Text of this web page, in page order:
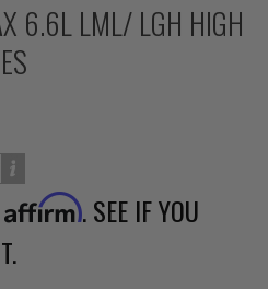
6.6L LML/ LGH HIGH
Affirm. SEE IF YOU